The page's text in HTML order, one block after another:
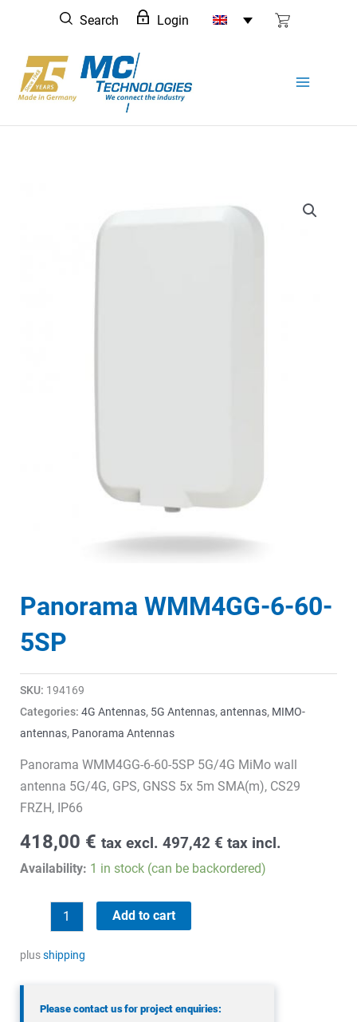
content
Search Login
Panorama WMM4GG-6-60-
5SP
SKU: 194169
Categories: 4G Antennas, 5G Antennas,antennas, MIMO-
antennas, Panorama Antennas
Panorama WMM4GG-6-60-5SP 5G/4G MiMo wall
antenna 5G/4G, GPS, GNSS 5x 5m SMA(m), CS29
FRZH, IP66
418,00 € tax excl. 497,42 € tax incl.
Availability: 1 in stock (can be backordered)
Panorama
WMM4GG-
6-
Add to cart
plusshipping
Please contact us for project enquiries: